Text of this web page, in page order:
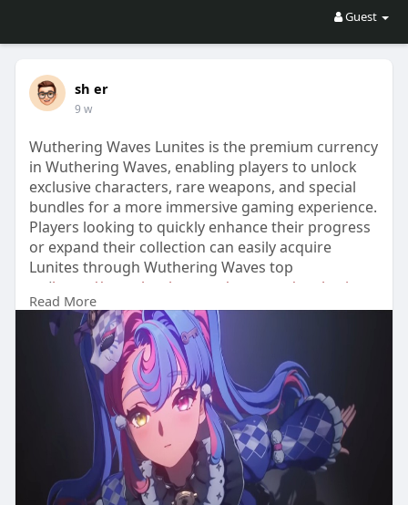
Guest
sh er
9 w
Wuthering Waves Lunites is the premium currency
in Wuthering Waves, enabling players to unlock
exclusive characters, rare weapons, and special
bundles for a more immersive gaming experience.
Players looking to quickly enhance their progress
or expand their collection can easily acquire
Lunites through Wuthering Waves top
up(https://www.lootbar.com/top-up..../wuthering-
waves?utm) services found on trusted game
trading platforms such as Codashop, SEAGM, and
Midasbuy. By topping up Lunites
Read More